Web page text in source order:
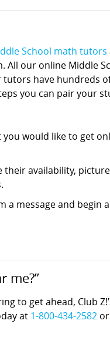
School math tutors
All our online Middle
have hundreds
you can pair your
would like to get
availability,
a message and begin
me?”
to get ahead, Club
at 1-800-434-2582